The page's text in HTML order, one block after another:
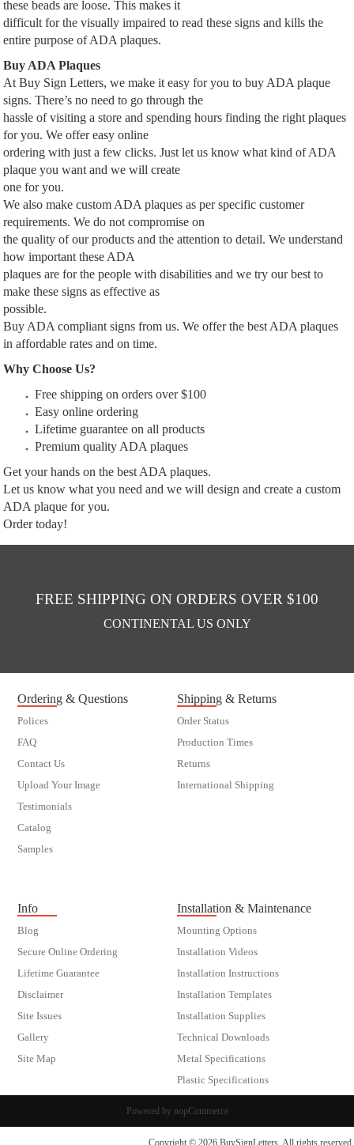
these beads are loose. This makes it
difficult for the visually impaired to read these signs and kills the
entire purpose of ADA plaques.
Buy ADA Plaques
At Buy Sign Letters, we make it easy for you to buy ADA plaque
signs. There’s no need to go through the
hassle of visiting a store and spending hours finding the right plaques
for you. We offer easy online
ordering with just a few clicks. Just let us know what kind of ADA
plaque you want and we will create
one for you.
We also make custom ADA plaques as per specific customer
requirements. We do not compromise on
the quality of our products and the attention to detail. We understand
how important these ADA
plaques are for the people with disabilities and we try our best to
make these signs as effective as
possible.
Buy ADA compliant signs from us. We offer the best ADA plaques
in affordable rates and on time.
Why Choose Us?
Free shipping on orders over $100
Easy online ordering
Lifetime guarantee on all products
Premium quality ADA plaques
Get your hands on the best ADA plaques.
Let us know what you need and we will design and create a custom
ADA plaque for you.
Order today!
FREE SHIPPING ON ORDERS OVER $100
CONTINENTAL US ONLY
Ordering & Questions
Polices
FAQ
Contact Us
Upload Your Image
Testimonials
Catalog
Samples
Shipping & Returns
Order Status
Production Times
Returns
International Shipping
Info
Blog
Secure Online Ordering
Lifetime Guarantee
Disclaimer
Site Issues
Gallery
Site Map
Installation & Maintenance
Mounting Options
Installation Videos
Installation Instructions
Installation Templates
Installation Supplies
Technical Downloads
Metal Specifications
Plastic Specifications
Powered by nopCommerce